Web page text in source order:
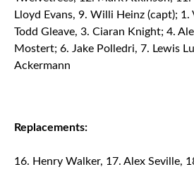
Lloyd Evans, 9. Willi Heinz (capt); 1.
Todd Gleave, 3. Ciaran Knight; 4.
Mostert; 6. Jake Polledri, 7. Lewis
Ackermann
Replacements:
Henry Walker, 17. Alex Seville,